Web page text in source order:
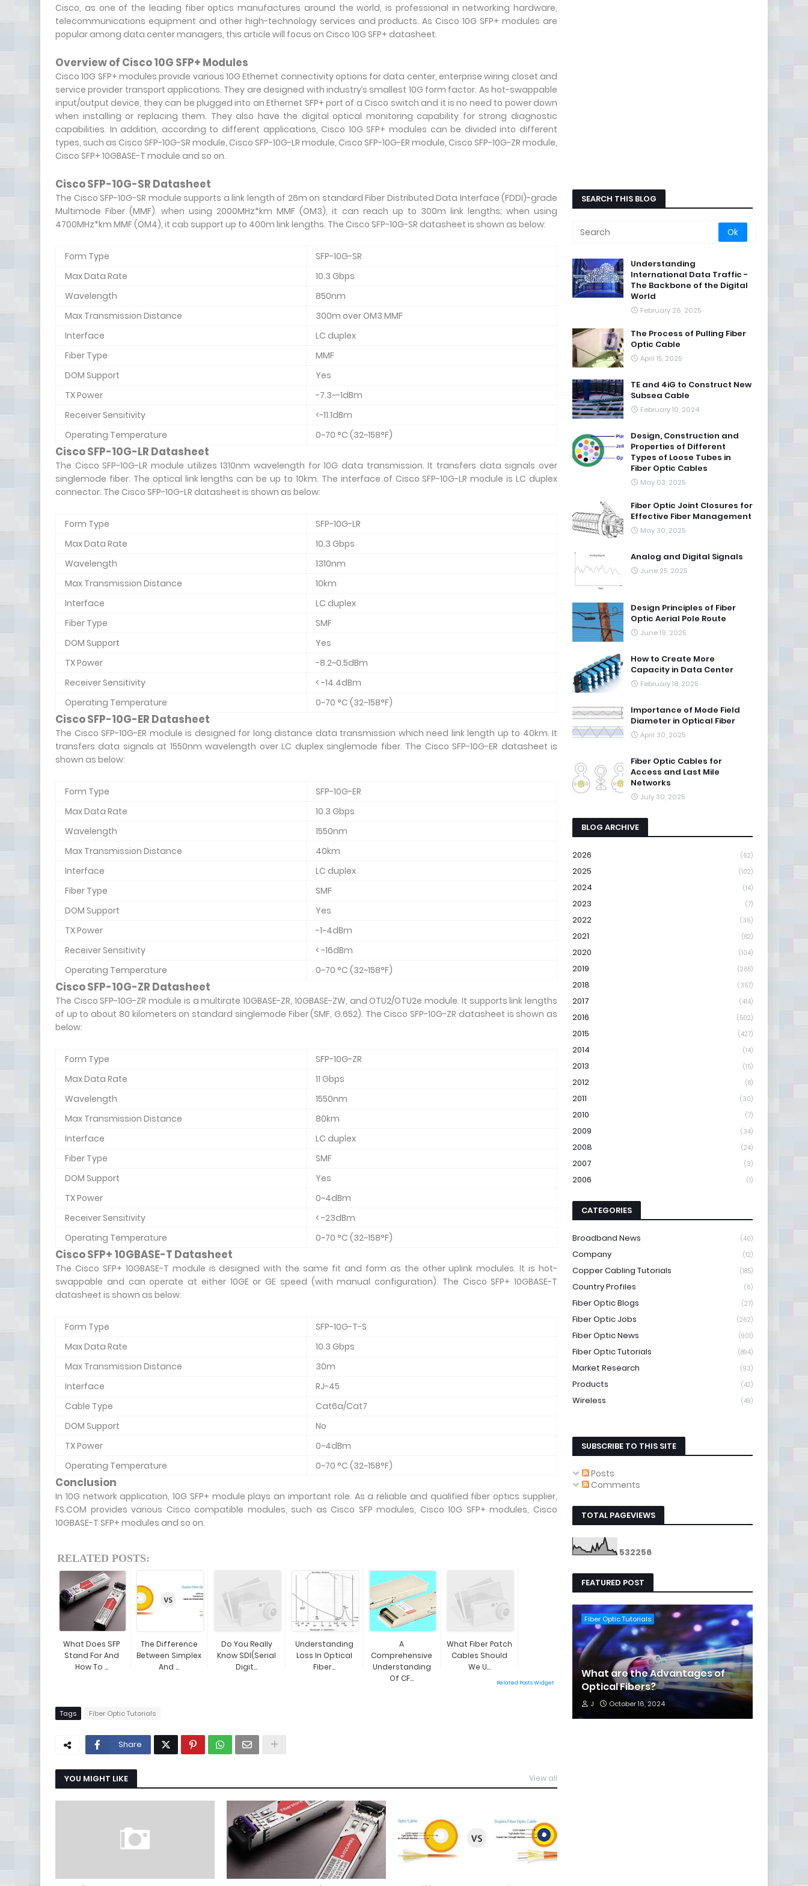
Cisco, as one of the leading fiber optics manufactures around the world, is professional in networking hardware,
telecommunications equipment and other high-technology services and products. As Cisco 10G SFP+ modules are
popular among data center managers, this article will focus on Cisco 10G SFP+ datasheet.
Overview of Cisco 10G SFP+ Modules
Cisco 10G SFP+ modules provide various 10G Ethernet connectivity options for data center, enterprise wiring closet and
service provider transport applications. They are designed with industry’s smallest 10G form factor. As hot-swappable
input/output device, they can be plugged into an Ethernet SFP+ port of a Cisco switch and it is no need to power down
when installing or replacing them. They also have the digital optical monitoring capability for strong diagnostic
capabilities. In addition, according to different applications, Cisco 10G SFP+ modules can be divided into different
types, such as Cisco SFP-10G-SR module, Cisco SFP-10G-LR module, Cisco SFP-10G-ER module, Cisco SFP-10G-ZR module,
Cisco SFP+ 10GBASE-T module and so on.
Cisco SFP-10G-SR Datasheet
The Cisco SFP-10G-SR module supports a link length of 26m on standard Fiber Distributed Data Interface (FDDI)-grade
Multimode Fiber (MMF). when using 2000MHz*km MMF (OM3), it can reach up to 300m link lengths; when using
4700MHz*km MMF (OM4), it cab support up to 400m link lengths. The Cisco SFP-10G-SR datasheet is shown as below:
Form Type
SFP-10G-SR
Max Data Rate
10.3 Gbps
Wavelength
850nm
Max Transmission Distance
300m over OM3 MMF
Interface
LC duplex
Fiber Type
MMF
DOM Support
Yes
TX Power
-7.3~-1dBm
Receiver Sensitivity
<-11.1dBm
Operating Temperature
0~70 °C (32~158°F)
Cisco SFP-10G-LR Datasheet
The Cisco SFP-10G-LR module utilizes 1310nm wavelength for 10G data transmission. It transfers data signals over
singlemode fiber. The optical link lengths can be up to 10km. The interface of Cisco SFP-10G-LR module is LC duplex
connector. The Cisco SFP-10G-LR datasheet is shown as below:
Form Type
SFP-10G-LR
Max Data Rate
10.3 Gbps
Wavelength
1310nm
Max Transmission Distance
10km
Interface
LC duplex
Fiber Type
SMF
DOM Support
Yes
TX Power
-8.2~0.5dBm
Receiver Sensitivity
< -14.4dBm
Operating Temperature
0~70 °C (32~158°F)
Cisco SFP-10G-ER Datasheet
The Cisco SFP-10G-ER module is designed for long distance data transmission which need link length up to 40km. It
transfers data signals at 1550nm wavelength over LC duplex singlemode fiber. The Cisco SFP-10G-ER datasheet is
shown as below:
Form Type
SFP-10G-ER
Max Data Rate
10.3 Gbps
Wavelength
1550nm
Max Transmission Distance
40km
Interface
LC duplex
Fiber Type
SMF
DOM Support
Yes
TX Power
-1~4dBm
Receiver Sensitivity
< -16dBm
Operating Temperature
0~70 °C (32~158°F)
Cisco SFP-10G-ZR Datasheet
The Cisco SFP-10G-ZR module is a multirate 10GBASE-ZR, 10GBASE-ZW, and OTU2/OTU2e module. It supports link lengths
of up to about 80 kilometers on standard singlemode Fiber (SMF, G.652). The Cisco SFP-10G-ZR datasheet is shown as
below:
Form Type
SFP-10G-ZR
Max Data Rate
11 Gbps
Wavelength
1550nm
Max Transmission Distance
80km
Interface
LC duplex
Fiber Type
SMF
DOM Support
Yes
TX Power
0~4dBm
Receiver Sensitivity
< -23dBm
Operating Temperature
0~70 °C (32~158°F)
Cisco SFP+ 10GBASE-T Datasheet
The Cisco SFP+ 10GBASE-T module is designed with the same fit and form as the other uplink modules. It is hot-
swappable and can operate at either 10GE or GE speed (with manual configuration). The Cisco SFP+ 10GBASE-T
datasheet is shown as below:
Form Type
SFP-10G-T-S
Max Data Rate
10.3 Gbps
Max Transmission Distance
30m
Interface
RJ-45
Cable Type
Cat6a/Cat7
DOM Support
No
TX Power
0~4dBm
Operating Temperature
0~70 °C (32~158°F)
Conclusion
In 10G network application, 10G SFP+ module plays an important role. As a reliable and qualified fiber optics supplier,
FS.COM provides various Cisco compatible modules, such as Cisco SFP modules, Cisco 10G SFP+ modules, Cisco
10GBASE-T SFP+ modules and so on.
RELATED POSTS:
What Does SFP
Stand For And
How To ...
The Difference
Between Simplex
And ...
Do You Really
Know SDI(Serial
Digit...
Understanding
Loss In Optical
Fiber...
A
Comprehensive
Understanding
Of CF...
What Fiber Patch
Cables Should
We U...
Related Posts Widget
Tags Fiber Optic Tutorials
Share
YOU MIGHT LIKE View all
SEARCH THIS BLOG
Understanding
International Data Traffic -
The Backbone of the Digital
World
February 26, 2025
The Process of Pulling Fiber
Optic Cable
April 15, 2025
TE and 4iG to Construct New
Subsea Cable
February 10, 2024
Design, Construction and
Properties of Different
Types of Loose Tubes in
Fiber Optic Cables
May 03, 2025
Fiber Optic Joint Closures for
Effective Fiber Management
May 30, 2025
Analog and Digital Signals
June 25, 2025
Design Principles of Fiber
Optic Aerial Pole Route
June 19, 2025
How to Create More
Capacity in Data Center
February 18, 2025
Importance of Mode Field
Diameter in Optical Fiber
April 30, 2025
Fiber Optic Cables for
Access and Last Mile
Networks
July 30, 2025
BLOG ARCHIVE
2026 (62)
2025 (102)
2024 (14)
2023 (7)
2022 (36)
2021 (82)
2020 (104)
2019 (268)
2018 (357)
2017 (414)
2016 (502)
2015 (427)
2014 (14)
2013 (15)
2012 (8)
2011 (30)
2010 (7)
2009 (34)
2008 (24)
2007 (3)
2006 (1)
CATEGORIES
Broadband News (40)
Company (12)
Copper Cabling Tutorials (185)
Country Profiles (6)
Fiber Optic Blogs (27)
Fiber Optic Jobs (262)
Fiber Optic News (901)
Fiber Optic Tutorials (894)
Market Research (93)
Products (42)
Wireless (49)
SUBSCRIBE TO THIS SITE
Posts
Comments
TOTAL PAGEVIEWS
532256
FEATURED POST
Fiber Optic Tutorials
What are the Advantages of
Optical Fibers?
J October 16, 2024